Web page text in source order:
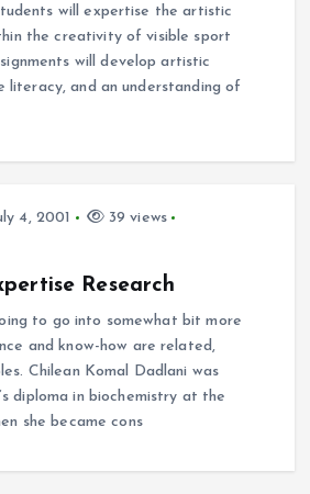
will expertise the artistic
the creativity of visible sport
will develop artistic
literacy, and an understanding of
4, 2001
39 views
Research
to go into somewhat bit more
and know-how are related,
Chilean Komal Dadlani was
diploma in biochemistry at the
she became cons